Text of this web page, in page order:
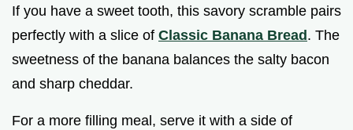
If you have a sweet tooth, this savory scramble pairs
perfectly with a slice of Classic Banana Bread . The
sweetness of the banana balances the salty bacon
and sharp cheddar.
For a more filling meal, serve it with a side of